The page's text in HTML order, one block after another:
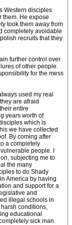
Western disciples
them. He expose
took them away from
completely avoidable
recruits that they
further control over
of other people.
for the mess
used my real
are afraid
entire
years worth of
which is
we have collected
By coming after
a completely
people. I
subjecting me to
the many
to do Shady
America by having
and support for a
and
illegal schools in
conditions,
educational
sick man.